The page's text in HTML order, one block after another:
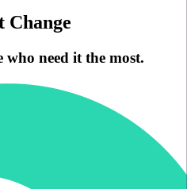
Change
need it the most.